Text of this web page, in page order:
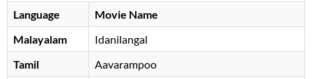
Language
Movie Name
Malayalam
Idanilangal
Tamil
Aavarampoo